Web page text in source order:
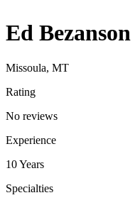
Ed Bezanson
Missoula, MT
Rating
No reviews
Experience
10Years
Specialties